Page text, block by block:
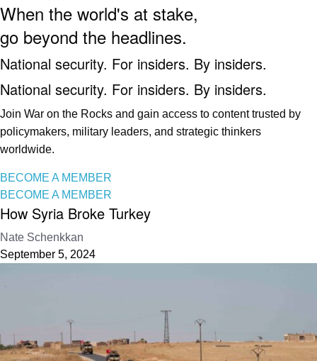
When the world's at stake,
go beyond the headlines.
National security. For insiders. By insiders.
National security. For insiders. By insiders.
Join War on the Rocks and gain access to content trusted by
policymakers, military leaders, and strategic thinkers
worldwide.
BECOME A MEMBER
BECOME A MEMBER
How Syria Broke Turkey
Nate Schenkkan
September 5, 2024